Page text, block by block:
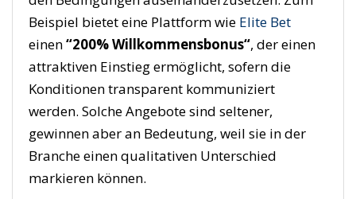
Beispiel bietet eine Plattform wie Elite Bet
einen“200% Willkommensbonus“, der einen
attraktiven Einstieg ermöglicht, sofern die
Konditionen transparent kommuniziert
werden. Solche Angebote sind seltener,
gewinnen aber an Bedeutung, weil sie in der
Branche einen qualitativen Unterschied
markieren können.